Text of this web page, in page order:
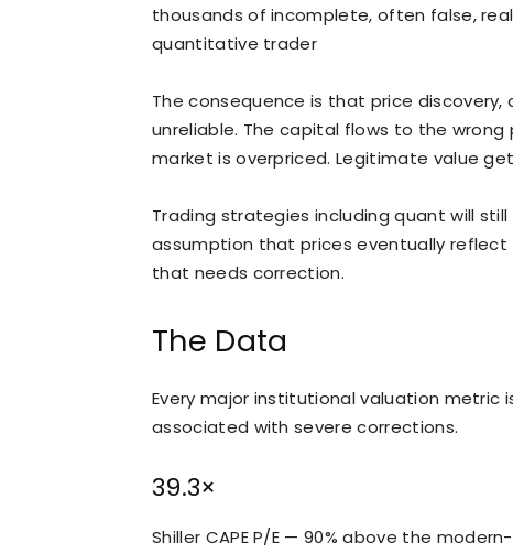
thousands of incomplete, often false,
quantitative trader
The consequence is that price discovery,
unreliable. The capital flows to the
market is overpriced. Legitimate value
Trading strategies including quant will
assumption that prices eventually
that needs correction.
The Data
Every major institutional valuation metric
associated with severe corrections.
39.3×
Shiller CAPE P/E — 90% above the